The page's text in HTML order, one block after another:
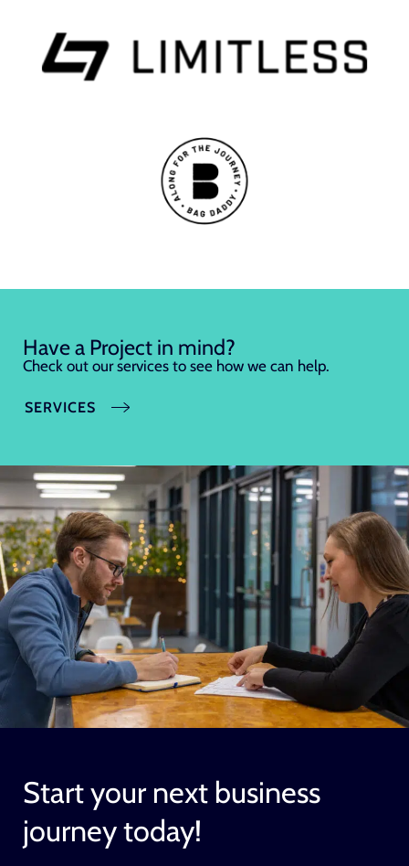
Have a Project in mind?
Check out our services to see how we can help.
SERVICES
Start your next business
journey today!